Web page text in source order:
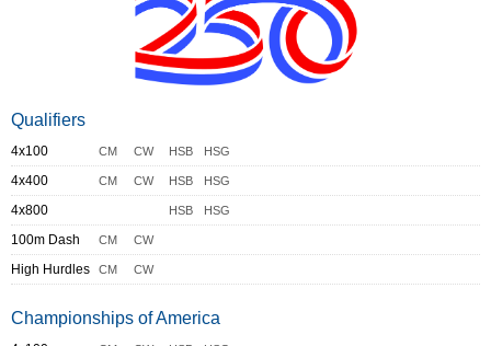
Qualifiers
4x100 CM CW HSB HSG
4x400 CM CW HSB HSG
4x800 HSB HSG
100m Dash CM CW
High Hurdles CM CW
Championships of America